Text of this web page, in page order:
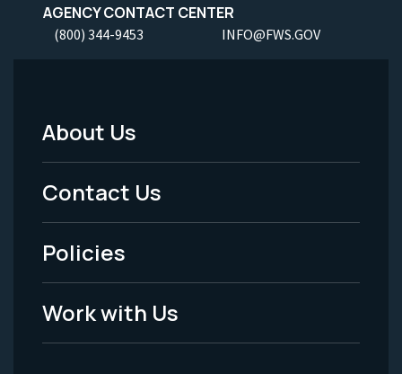
AGENCY CONTACT CENTER
(800) 344-9453 INFO@FWS.GOV
Footer
Menu
-
Legal
About Us
Contact Us
Policies
Work with Us